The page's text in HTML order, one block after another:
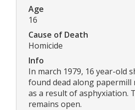
Age
16
Cause of Death
Homicide
Info
In march 1979, 16 year-old
found dead along papermill
as a result of asphyxiation.
remains open.